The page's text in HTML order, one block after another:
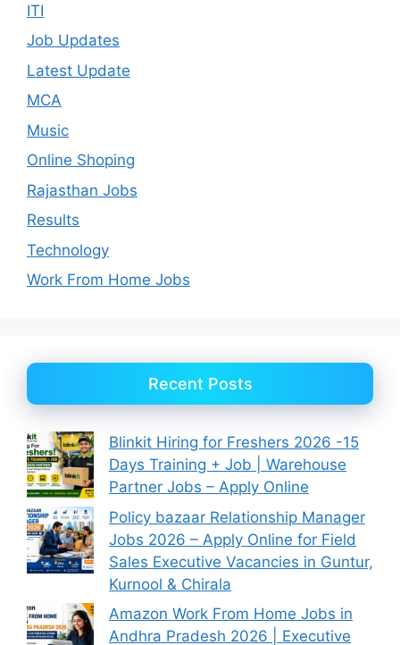
ITI
Job Updates
Latest Update
MCA
Music
Online Shoping
Rajasthan Jobs
Results
Technology
Work From Home Jobs
Recent Posts
Blinkit Hiring for Freshers 2026 -15
Days Training + Job | Warehouse
Partner Jobs – Apply Online
Policy bazaar Relationship Manager
Jobs 2026 – Apply Online for Field
Sales Executive Vacancies in Guntur,
Kurnool & Chirala
Amazon Work From Home Jobs in
Andhra Pradesh 2026 | Executive